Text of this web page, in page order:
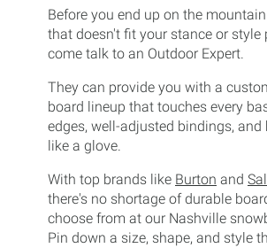
Before you end up on the
that doesn't fit your stance or style
come talk to an Outdoor Expert.
They can provide you with a
board lineup that touches every
edges, well-adjusted bindings,
like a glove.
With top brands like Burton and
there's no shortage of durable
choose from at our Nashville
Pin down a size, shape, and style